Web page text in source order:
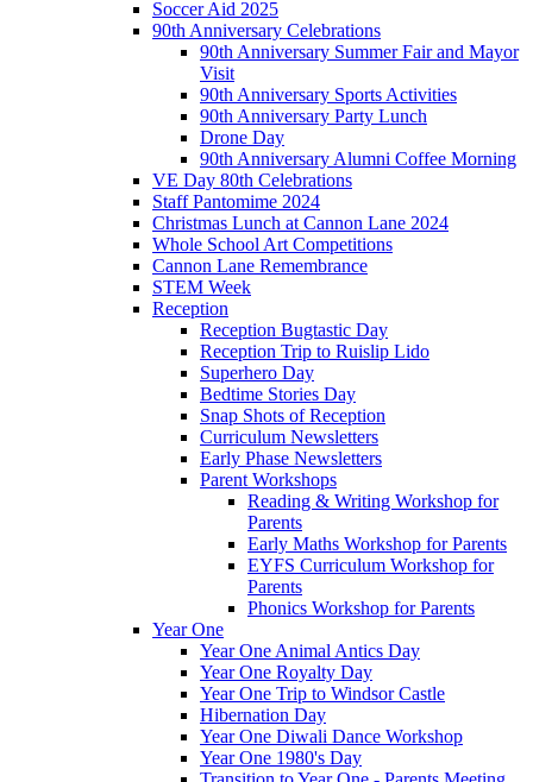
Soccer Aid 2025
90th Anniversary Celebrations
90th Anniversary Summer Fair and Mayor
Visit
90th Anniversary Sports Activities
90th Anniversary Party Lunch
Drone Day
90th Anniversary Alumni Coffee Morning
VE Day 80th Celebrations
Staff Pantomime 2024
Christmas Lunch at Cannon Lane 2024
Whole School Art Competitions
Cannon Lane Remembrance
STEM Week
Reception
Reception Bugtastic Day
Reception Trip to Ruislip Lido
Superhero Day
Bedtime Stories Day
Snap Shots of Reception
Curriculum Newsletters
Early Phase Newsletters
Parent Workshops
Reading & Writing Workshop for
Parents
Early Maths Workshop for Parents
EYFS Curriculum Workshop for
Parents
Phonics Workshop for Parents
Year One
Year One Animal Antics Day
Year One Royalty Day
Year One Trip to Windsor Castle
Hibernation Day
Year One Diwali Dance Workshop
Year One 1980's Day